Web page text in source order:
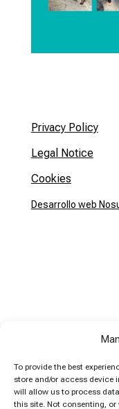
To provide the best
store and/or access device
will allow us to process
this site. Not consenting,
Privacy Policy
Legal Notice
Cookies
Desarrollo web
Callejón De la Villa 7